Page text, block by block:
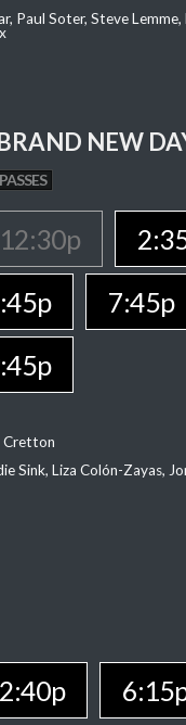
Paul Soter, Steve Lemme,
NEW
12:30p
7:45p
Cretton
Sink, Liza Colón-Zayas,
2:40p